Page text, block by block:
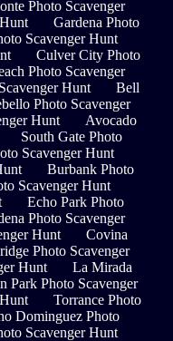
Photo Scavenger
Gardena Photo
Scavenger Hunt
Culver City Photo
Photo Scavenger
Hunt
Bell
Photo Scavenger
Hunt
Avocado
South Gate Photo
Scavenger Hunt
Burbank Photo
Scavenger Hunt
Echo Park Photo
Photo Scavenger
Hunt
Covina
Photo Scavenger
Hunt
La Mirada
Park Photo Scavenger
Torrance Photo
Dominguez Photo
Scavenger Hunt